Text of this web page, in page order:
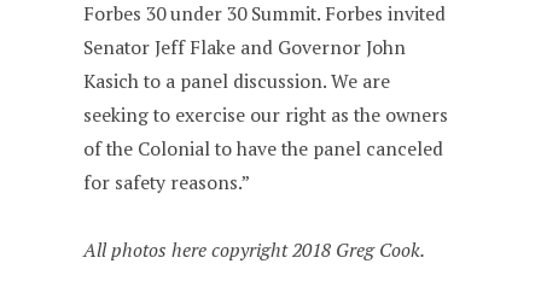
Forbes 30 under 30 Summit. Forbes invited
Senator Jeff Flake and Governor John
Kasich to a panel discussion. We are
seeking to exercise our right as the owners
of the Colonial to have the panel canceled
for safety reasons.”
All photos here copyright 2018 Greg Cook.